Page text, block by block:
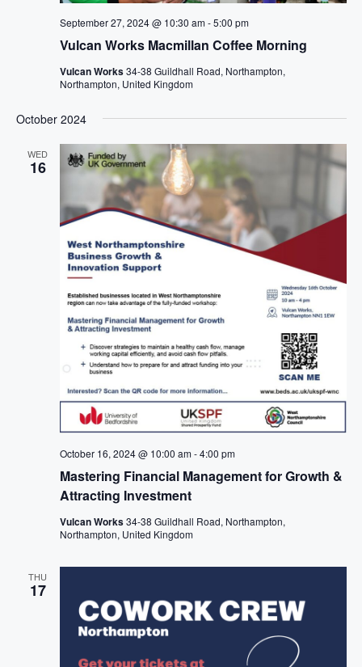
Vulcan Works Macmillan Coffee Morning
September 27, 2024 @ 10:30 am-5:00 pm
Vulcan Works34-38 Guildhall Road, Northampton,
Northampton, United Kingdom
October 2024
WED
16
Mastering Financial Management for Growth &
Attracting Investment
October 16, 2024 @ 10:00 am-4:00 pm
Vulcan Works34-38 Guildhall Road, Northampton,
Northampton, United Kingdom
THU
17